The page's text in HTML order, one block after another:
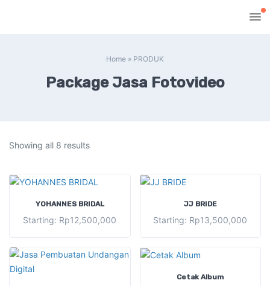
Home » PRODUK
Package Jasa Fotovideo
Showing all 8 results
YOHANNES BRIDAL
Starting: Rp12,500,000
JJ BRIDE
Starting: Rp13,500,000
Cetak Album